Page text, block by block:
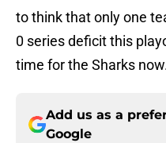
to think that only one
0 series deficit this
time for the Sharks
Add us as a
Google